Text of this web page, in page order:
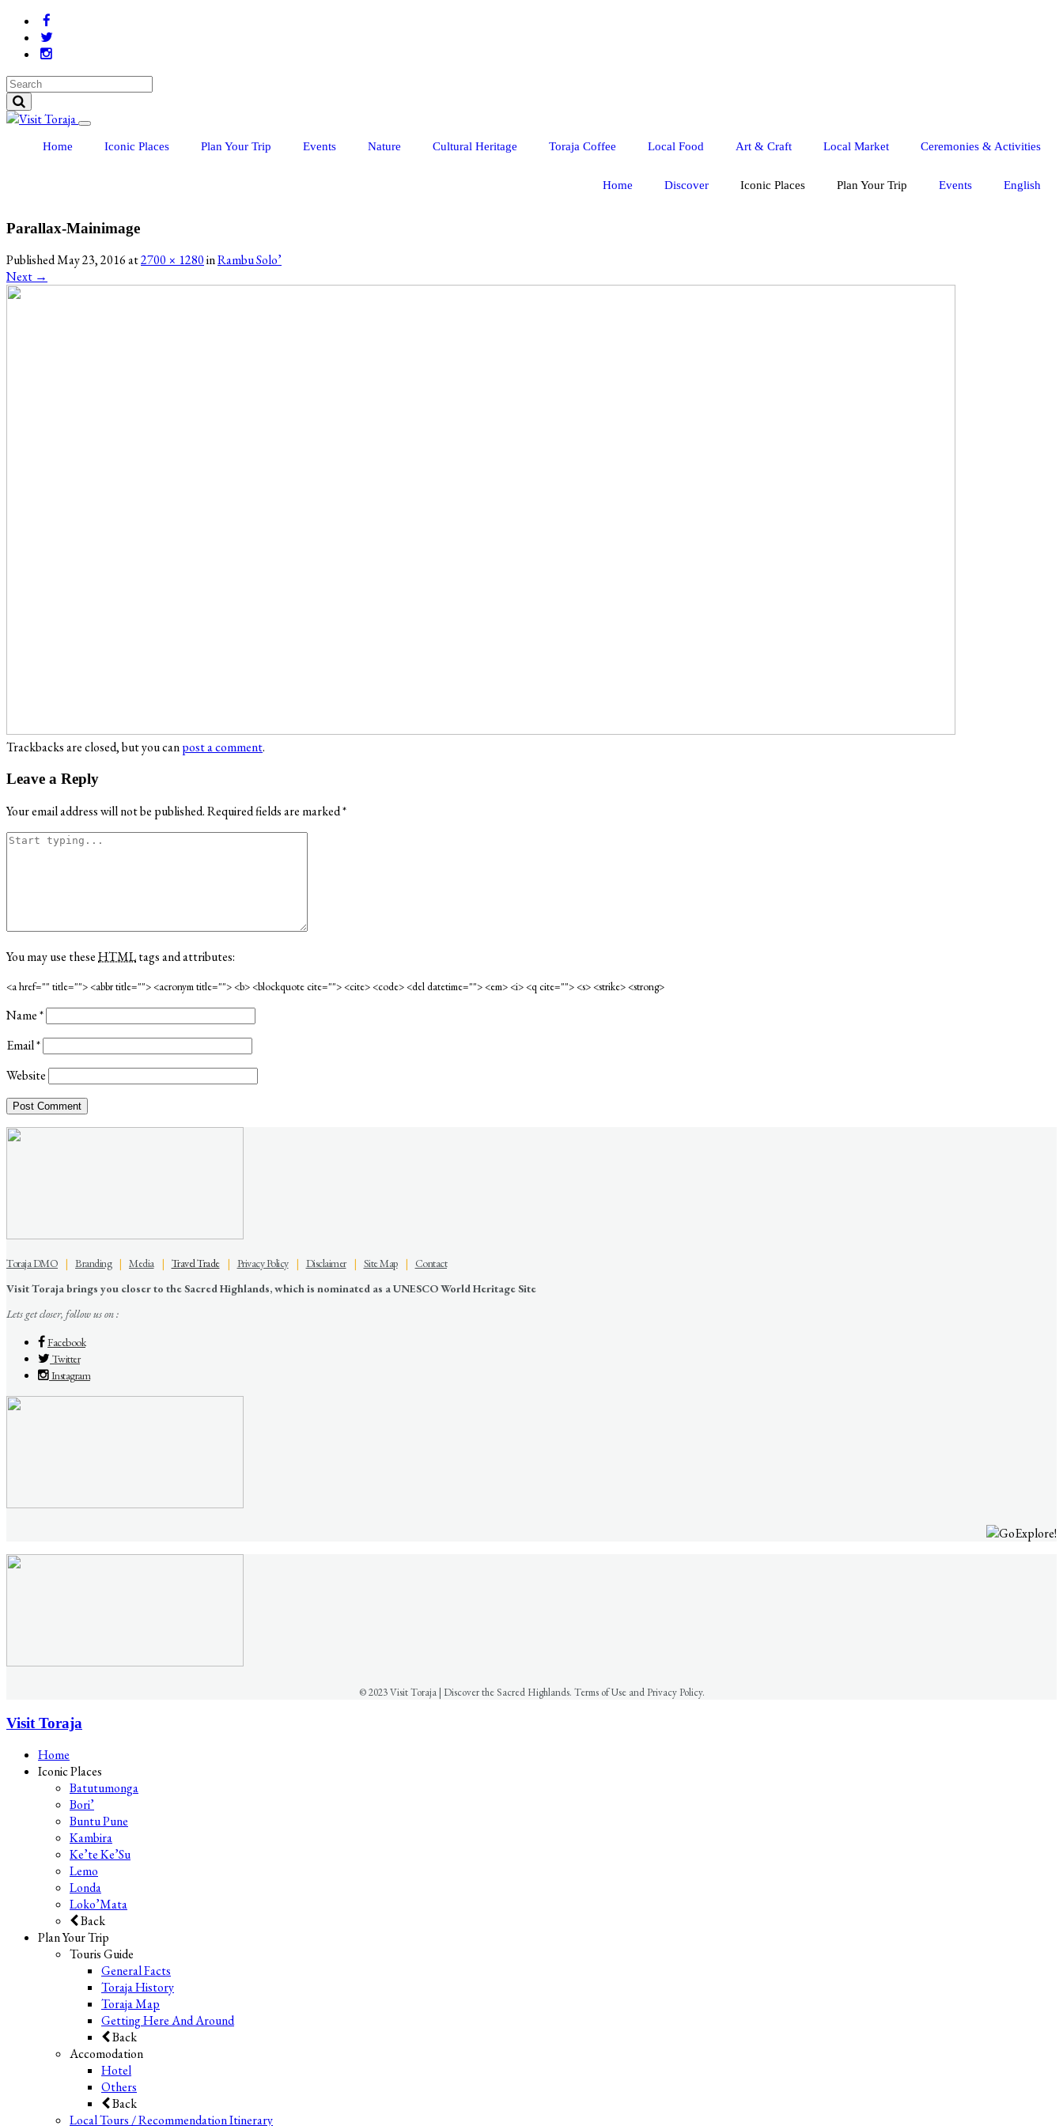
Home Iconic Places Plan Your Trip Events Nature Cultural Heritage Toraja Coffee Local Food Art & Craft Local Market Ceremonies & Activities
Home Discover Iconic Places Plan Your Trip Events English
Parallax-Mainimage
PublishedMay 23, 2016at2700 × 1280inRambu Solo’
Next →
Trackbacks are closed, but you canpost a comment.
Leave a Reply
Your email address will not be published.Required fields are marked*
You may use theseHTMLtags and attributes:
<a href="" title=""> <abbr title=""> <acronym title=""> <b> <blockquote cite=""> <cite> <code> <del datetime=""> <em> <i> <q cite=""> <s> <strike> <strong>
Name*
Email*
Website
Toraja DMO | Branding| Media| Travel Trade| Privacy Policy| Disclaimer| Site Map| Contact
Visit Toraja brings you closer to the Sacred Highlands, which is nominated as a UNESCO World Heritage Site
Lets get closer, follow us on :
Facebook
Twitter
Instagram
© 2023 Visit Toraja | Discover the Sacred Highlands. Terms of Use and Privacy Policy.
Visit Toraja
Home
Iconic Places
Batutumonga
Bori’
Buntu Pune
Kambira
Ke’te Ke’Su
Lemo
Londa
Loko’Mata
Back
Plan Your Trip
Touris Guide
General Facts
Toraja History
Toraja Map
Getting Here And Around
Back
Accomodation
Hotel
Others
Back
Local Tours / Recommendation Itinerary